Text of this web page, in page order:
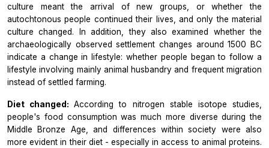
culture meant the arrival of new groups, or whether the
autochtonous people continued their lives, and only the material
culture changed. In addition, they also examined whether the
archaeologically observed settlement changes around 1500 BC
indicate a change in lifestyle: whether people began to follow a
lifestyle involving mainly animal husbandry and frequent migration
instead of settled farming.
Diet changed:According to nitrogen stable isotope studies,
people's food consumption was much more diverse during the
Middle Bronze Age, and differences within society were also
more evident in their diet - especially in access to animal proteins.